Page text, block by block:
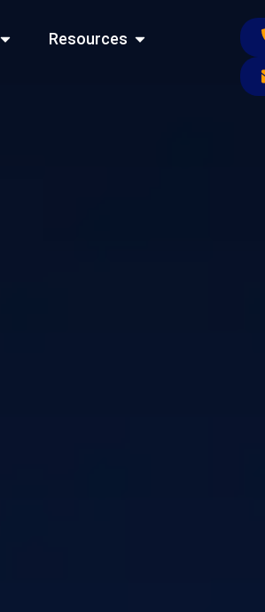
Open Locations
Resources Open Resources